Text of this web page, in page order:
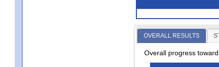
OVERALL RESULTS
Overall progress